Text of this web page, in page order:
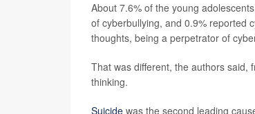
About 7.6% of the young
of cyberbullying, and 0.9% reported
thoughts, being a perpetrator of
That was different, the authors said,
thinking.
Suicide was the second leading